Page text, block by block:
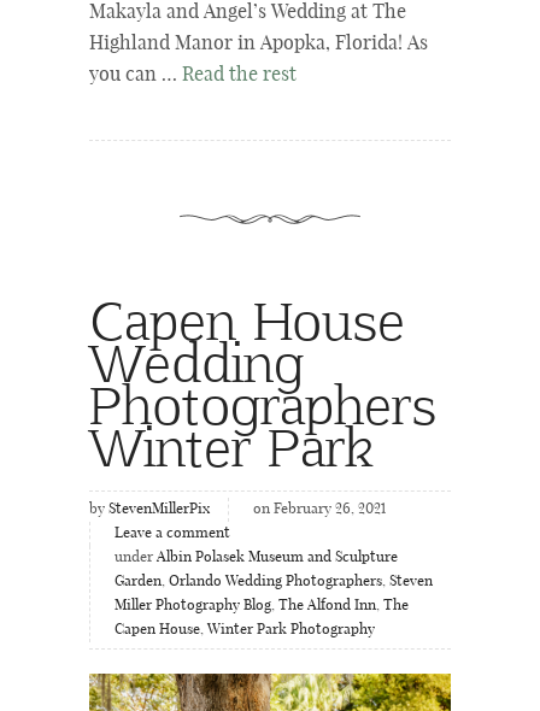
Makayla and Angel’s Wedding at The
Highland Manor in Apopka, Florida! As
you can … Read the rest
Capen House
Wedding
Photographers
Winter Park
by StevenMillerPix
on February 26, 2021
Leave a comment
under Albin Polasek Museum and Sculpture
Garden, Orlando Wedding Photographers, Steven
Miller Photography Blog, The Alfond Inn, The
Capen House, Winter Park Photography